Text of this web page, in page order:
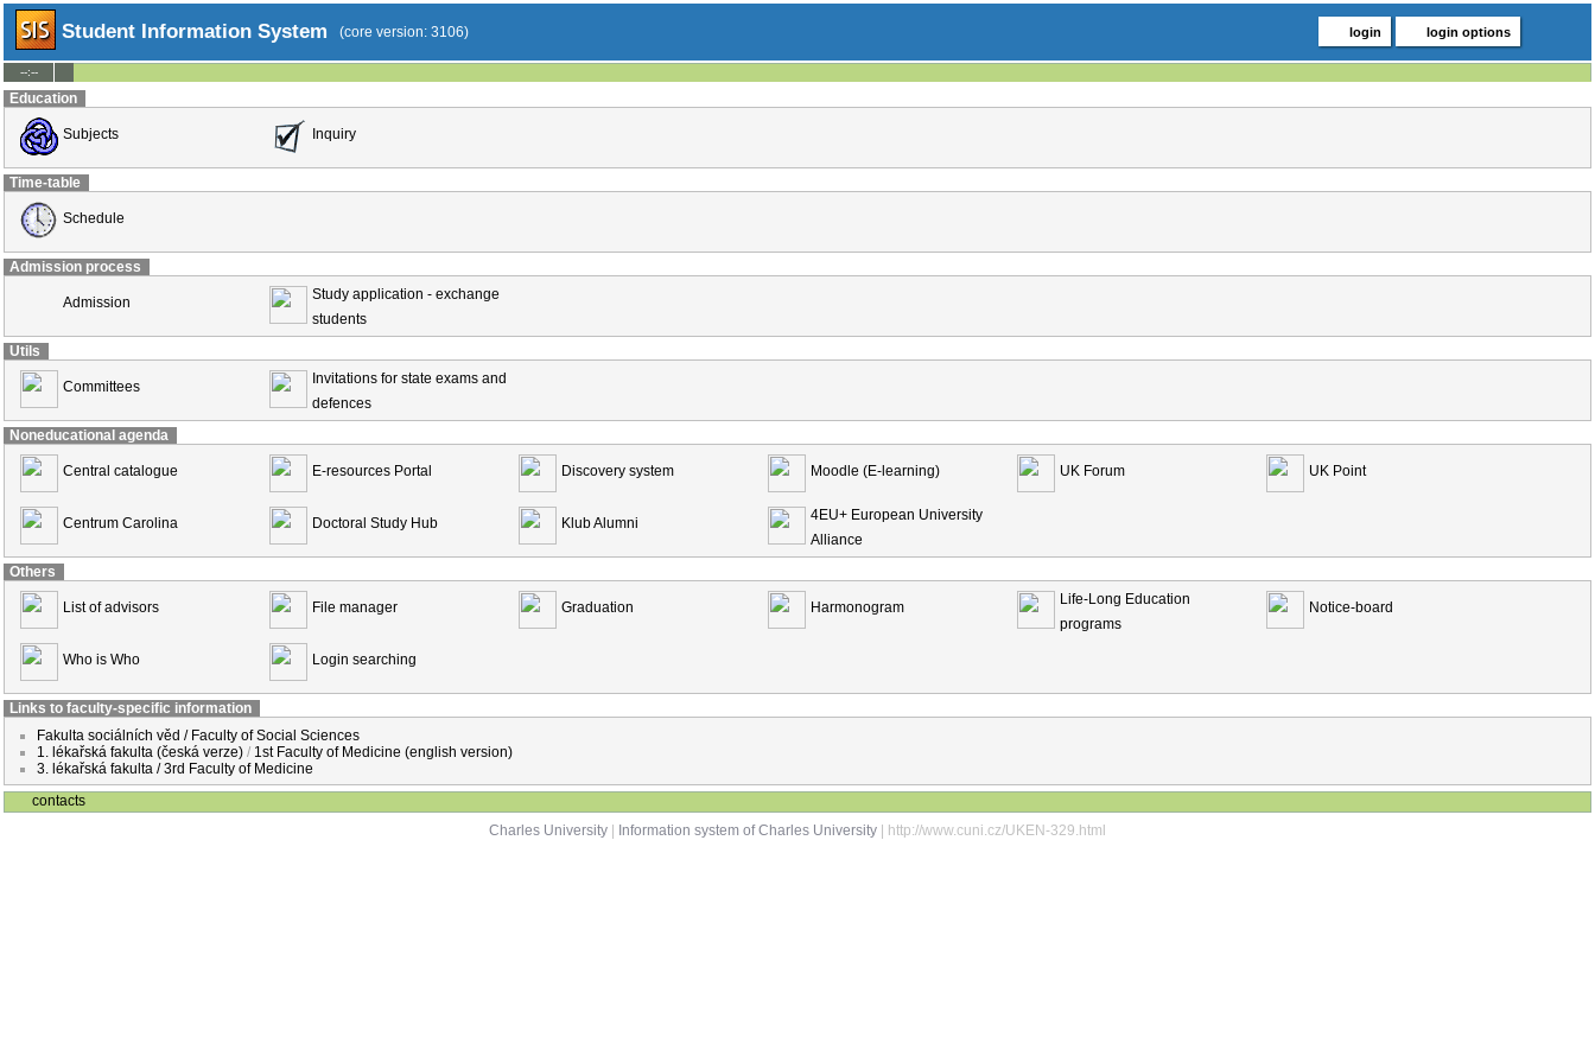
Student Information System (core version: 3106) login login options
--:--
Education
Subjects Inquiry
Time-table
Schedule
Admission process
Admission
Study application - exchange
students
Utils
Committees
Invitations for state exams and
defences
Noneducational agenda
Central catalogue E-resources Portal Discovery system Moodle (E-learning) UK Forum UK Point
Centrum Carolina Doctoral Study Hub Klub Alumni
4EU+ European University
Alliance
Others
List of advisors File manager Graduation Harmonogram
Life-Long Education
programs
Notice-board
Who is Who Login searching
Links to faculty-specific information
Fakulta sociálních věd / Faculty of Social Sciences
1. lékařská fakulta (česká verze) / 1st Faculty of Medicine (english version)
3. lékařská fakulta / 3rd Faculty of Medicine
contacts
Charles University
Information system of Charles University | http://www.cuni.cz/UKEN-329.html